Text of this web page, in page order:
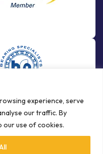
experience, serve
our traffic. By
our use of cookies.
2026 | All rights reserved |